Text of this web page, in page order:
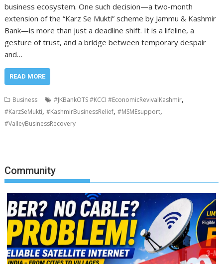
business ecosystem. One such decision—a two-month
extension of the “Karz Se Mukti” scheme by Jammu & Kashmir
Bank—is more than just a deadline shift. It is a lifeline, a
gesture of trust, and a bridge between temporary despair
and…
READ MORE
Business #JKBankOTS #KCCI #EconomicRevivalKashmir,
#KarzSeMukti,#KashmirBusinessRelief,#MSMEsupport,
#ValleyBusinessRecovery
Community